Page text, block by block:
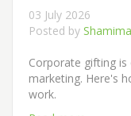
03 July 2026
Posted by
Corporate gifting
marketing. Here's
work.